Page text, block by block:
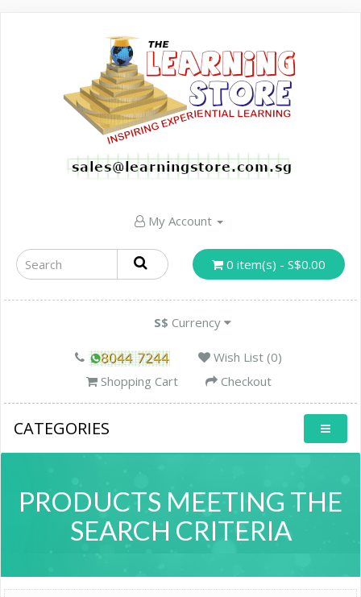
My Account
0 item(s) - S$0.00
S$ Currency
Wish List (0)
Shopping Cart
Checkout
CATEGORIES
PRODUCTS MEETING THE
SEARCH CRITERIA